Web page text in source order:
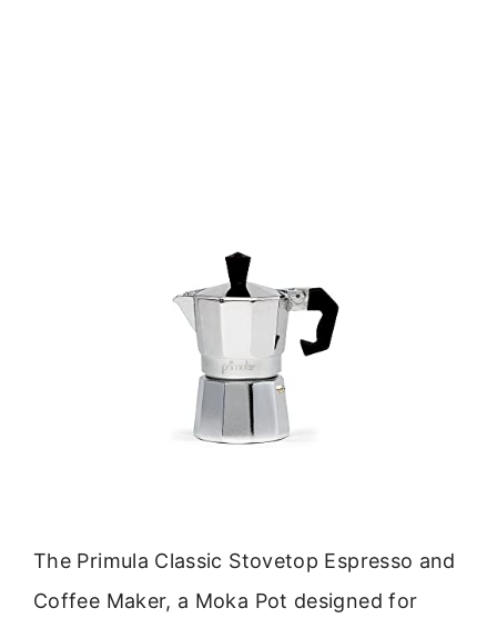
The Primula Classic Stovetop Espresso and
Coffee Maker, a Moka Pot designed for